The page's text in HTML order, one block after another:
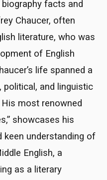
facts and
Chaucer, often
literature, who was
of English
life spanned a
and linguistic
most renowned
showcases his
keen understanding of
English, a
as a literary